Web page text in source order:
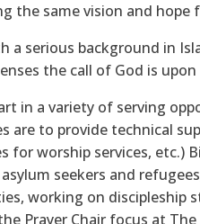
the same vision and hope
a serious background in
the call of God is
in a variety of serving
are to provide technical
for worship services, etc.)
seekers and
working on discipleship
Prayer Chair focus at The